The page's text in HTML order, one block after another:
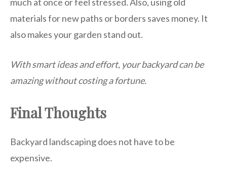
materials for new paths or borders saves money. It
also makes your garden stand out.
With smart ideas and effort, your backyard can be
amazing without costing a fortune.
Final Thoughts
Backyard landscaping does not have to be
expensive.